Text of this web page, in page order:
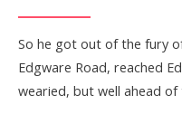
So he got out of the fury
Edgware Road, reached
wearied, but well ahead of